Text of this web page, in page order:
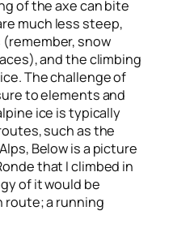
of the axe can bite
much less steep,
(remember, snow
and the climbing
The challenge of
to elements and
ice is typically
such as the
Below is a picture
that I climbed in
of it would be
route; a running